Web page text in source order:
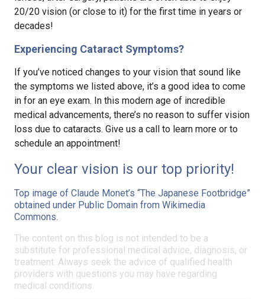
20/20 vision (or close to it) for the first time in years or
decades!
Experiencing Cataract Symptoms?
If you’ve noticed changes to your vision that sound like
the symptoms we listed above, it’s a good idea to come
in for an eye exam. In this modern age of incredible
medical advancements, there’s no reason to suffer vision
loss due to cataracts. Give us a call to learn more or to
schedule an appointment!
Your clear vision is our top priority!
Top image of Claude Monet’s “The Japanese Footbridge”
obtained under Public Domain from Wikimedia
Commons.
The content on this blog is not intended to be a
substitute for professional medical advice, diagnosis, or
treatment. Always seek the advice of qualified health
providers with questions you may have regarding
medical conditions.